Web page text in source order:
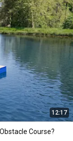
12:17
Course?